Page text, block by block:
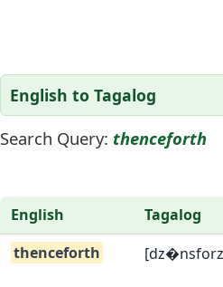
English to Tagalog
Search Query: thenceforth
English
Tagalog
thenceforth